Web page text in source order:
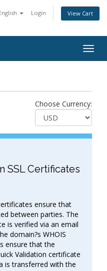
Login View Cart
Choose Currency:
SSL Certificates
ensure that
between parties. The
is verified via an email
domain?s WHOIS
ensure that the
Validation certificate
is transferred with the